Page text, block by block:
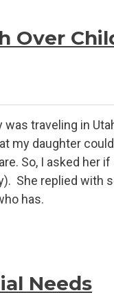
Over
traveling in
my daughter
So, I asked her
She replied with
has.
Needs